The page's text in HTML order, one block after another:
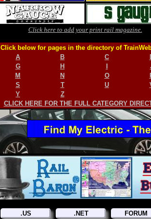
Click here to add your print rail magazine.
Click below for pages in the directory of
A B C
G H
M N O
S T U
Y
Z
CLICK HERE FOR THE FULL CATEGORY
.US .NET FORUM